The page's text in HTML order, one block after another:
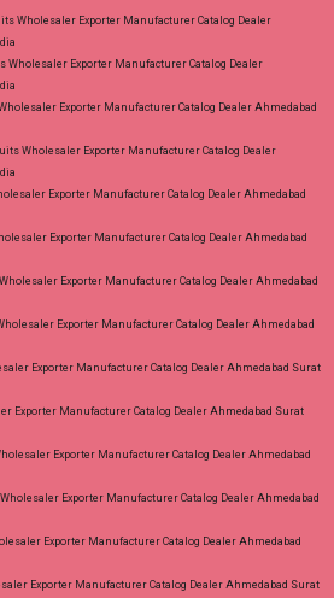
Wholesaler Exporter Manufacturer Catalog Dealer
Wholesaler Exporter Manufacturer Catalog Dealer
Exporter Manufacturer Catalog Dealer Ahmedabad
Wholesaler Exporter Manufacturer Catalog Dealer
Exporter Manufacturer Catalog Dealer Ahmedabad
Exporter Manufacturer Catalog Dealer Ahmedabad
Exporter Manufacturer Catalog Dealer Ahmedabad
Exporter Manufacturer Catalog Dealer Ahmedabad
Exporter Manufacturer Catalog Dealer Ahmedabad Surat
Exporter Manufacturer Catalog Dealer Ahmedabad Surat
Exporter Manufacturer Catalog Dealer Ahmedabad
Exporter Manufacturer Catalog Dealer Ahmedabad
Exporter Manufacturer Catalog Dealer Ahmedabad
Exporter Manufacturer Catalog Dealer Ahmedabad Surat